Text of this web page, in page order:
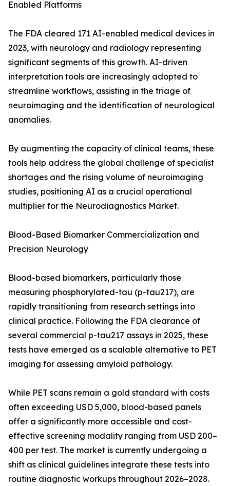
Enabled Platforms
The FDA cleared 171 AI-enabled medical devices in
2023, with neurology and radiology representing
significant segments of this growth. AI-driven
interpretation tools are increasingly adopted to
streamline workflows, assisting in the triage of
neuroimaging and the identification of neurological
anomalies.
By augmenting the capacity of clinical teams, these
tools help address the global challenge of specialist
shortages and the rising volume of neuroimaging
studies, positioning AI as a crucial operational
multiplier for the Neurodiagnostics Market.
Blood-Based Biomarker Commercialization and
Precision Neurology
Blood-based biomarkers, particularly those
measuring phosphorylated-tau (p-tau217), are
rapidly transitioning from research settings into
clinical practice. Following the FDA clearance of
several commercial p-tau217 assays in 2025, these
tests have emerged as a scalable alternative to PET
imaging for assessing amyloid pathology.
While PET scans remain a gold standard with costs
often exceeding USD 5,000, blood-based panels
offer a significantly more accessible and cost-
effective screening modality ranging from USD 200–
400 per test. The market is currently undergoing a
shift as clinical guidelines integrate these tests into
routine diagnostic workups throughout 2026–2028.